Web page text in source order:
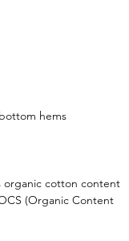
hems
organic cotton content
(Organic Content